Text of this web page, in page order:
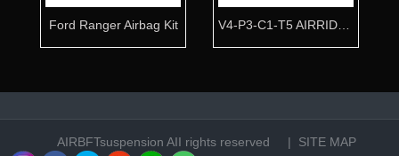
Ford Ranger Airbag Kit
AIRBFTsuspension AII rights reserved | SITE MAP